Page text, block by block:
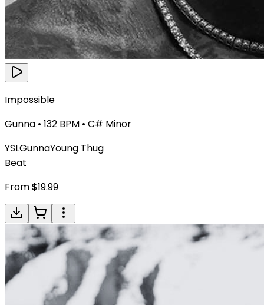
Impossible
Gunna • 132 BPM • C# Minor
YSLGunnaYoung Thug
Beat
From $19.99